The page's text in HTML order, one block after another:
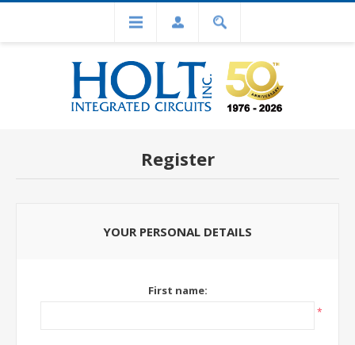
Register
YOUR PERSONAL DETAILS
First name:
*